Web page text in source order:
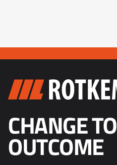
CHANGE TO
OUTCOME